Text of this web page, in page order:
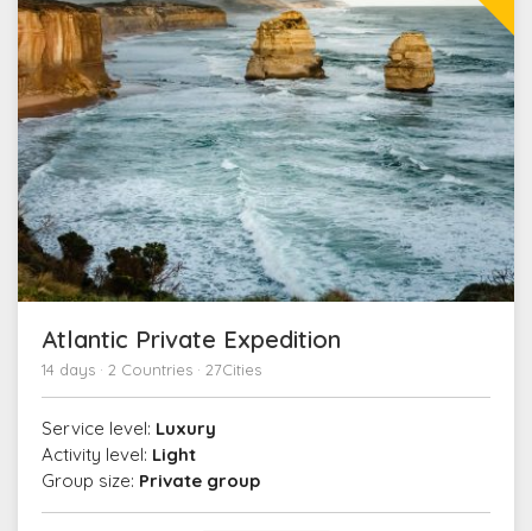
Atlantic Private Expedition
14 days · 2 Countries · 27Cities
Service level: Luxury
Activity level: Light
Group size: Private group